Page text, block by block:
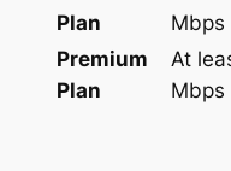
Plan
Mbps
Premium
Plan
At
Mbps